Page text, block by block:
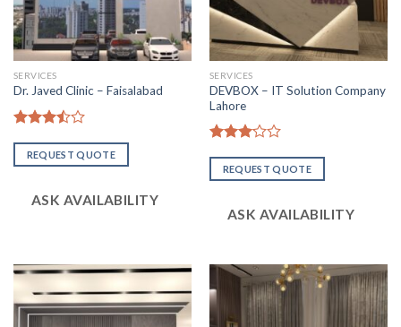
SERVICES
Dr. Javed Clinic – Faisalabad
3.47out
of 5
REQUEST QUOTE
ASK AVAILABILITY
SERVICES
DEVBOX – IT Solution Company
Lahore
3.08
out of
REQUEST QUOTE
ASK AVAILABILITY